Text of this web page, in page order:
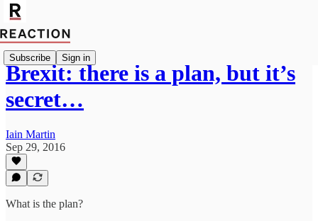
Subscribe Sign in
Brexit: there is a plan, but it’s
secret…
Iain Martin
Sep 29, 2016
What is the plan?